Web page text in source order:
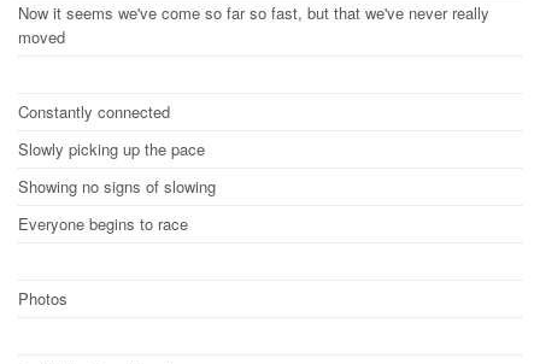
Now it seems we've come so far so fast, but that we've never really
moved
Constantly connected
Slowly picking up the pace
Showing no signs of slowing
Everyone begins to race
Photos